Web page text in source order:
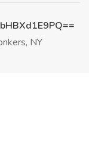
NY